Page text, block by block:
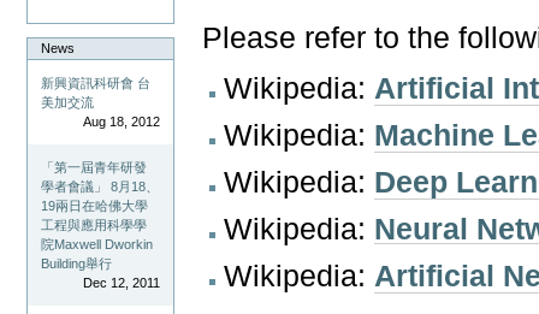
News
新興資訊科研會 台
美加交流
Aug 18, 2012
「第一屆青年研發
學者會議」 8月18、
19兩日在哈佛大學
工程與應用科學學
院Maxwell Dworkin
Building舉行
Dec 12, 2011
Please refer to the
Wikipedia: Artificial
Wikipedia: Machine
Wikipedia: Deep
Wikipedia: Neural
Wikipedia:Artificial